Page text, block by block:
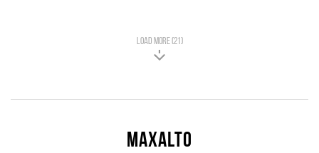
LOAD MORE (21)
Maxalto